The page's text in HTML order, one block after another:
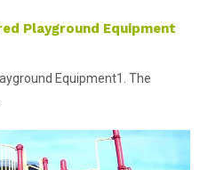
Playground Equipment
Equipment1. The